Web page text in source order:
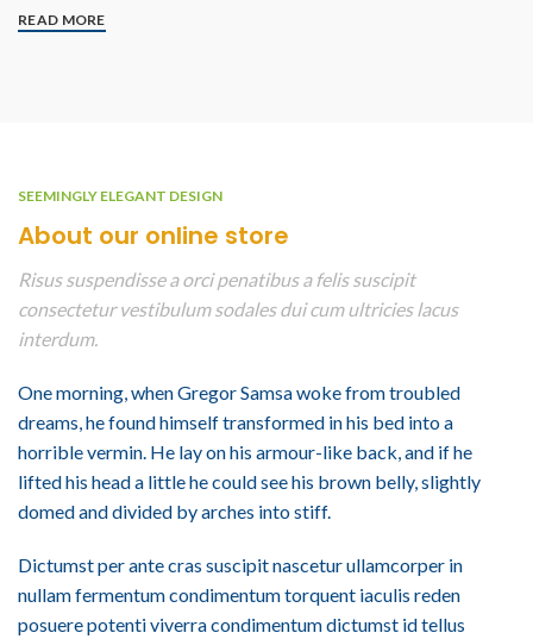
READ MORE
SEEMINGLY ELEGANT DESIGN
About our online store
Risus suspendisse a orci penatibus a felis suscipit
consectetur vestibulum sodales dui cum ultricies lacus
interdum.
One morning, when Gregor Samsa woke from troubled
dreams, he found himself transformed in his bed into a
horrible vermin. He lay on his armour-like back, and if he
lifted his head a little he could see his brown belly, slightly
domed and divided by arches into stiff.
Dictumst per ante cras suscipit nascetur ullamcorper in
nullam fermentum condimentum torquent iaculis reden
posuere potenti viverra condimentum dictumst id tellus